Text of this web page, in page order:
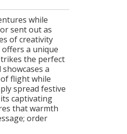
while
sent out as
of creativity
a unique
the perfect
a
flight while
spread festive
captivating
that warmth
order